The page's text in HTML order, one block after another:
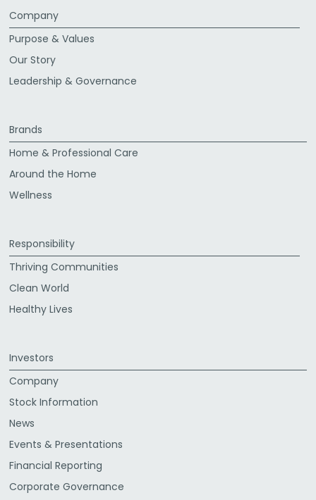
Company
Purpose & Values
Our Story
Leadership & Governance
Brands
Home & Professional Care
Around the Home
Wellness
Responsibility
Thriving Communities
Clean World
Healthy Lives
Investors
Company
Stock Information
News
Events & Presentations
Financial Reporting
Corporate Governance